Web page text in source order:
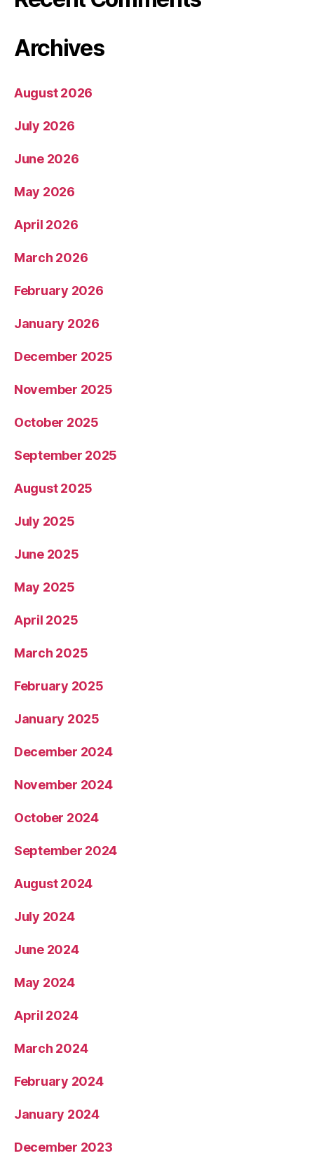
Archives
August 2026
July 2026
June 2026
May 2026
April 2026
March 2026
February 2026
January 2026
December 2025
November 2025
October 2025
September 2025
August 2025
July 2025
June 2025
May 2025
April 2025
March 2025
February 2025
January 2025
December 2024
November 2024
October 2024
September 2024
August 2024
July 2024
June 2024
May 2024
April 2024
March 2024
February 2024
January 2024
December 2023